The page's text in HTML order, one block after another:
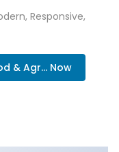
Responsive,
& Agr... Now